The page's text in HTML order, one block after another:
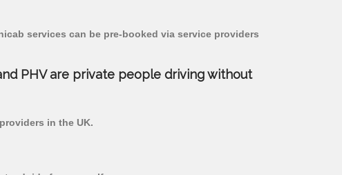
services can be pre-booked via service providers
PHV are private people driving without
in the UK.